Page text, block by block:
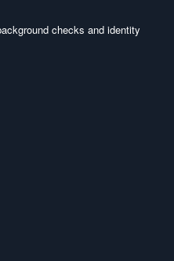
checks and identity